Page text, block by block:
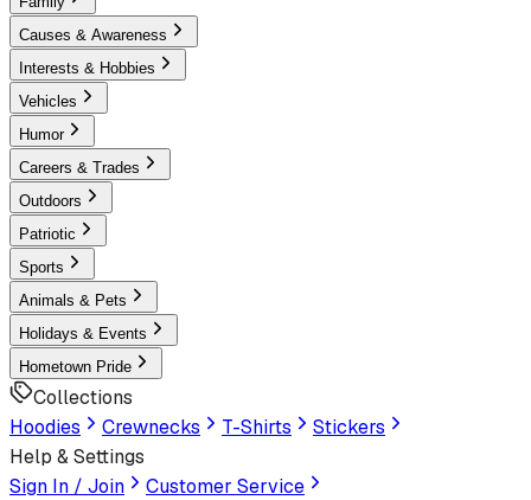
Causes & Awareness
Interests & Hobbies
Vehicles
Humor
Careers & Trades
Outdoors
Patriotic
Sports
Animals & Pets
Holidays & Events
Hometown Pride
Collections
Hoodies
Crewnecks T-Shirts
Stickers
Help & Settings
Sign In / Join
Customer Service